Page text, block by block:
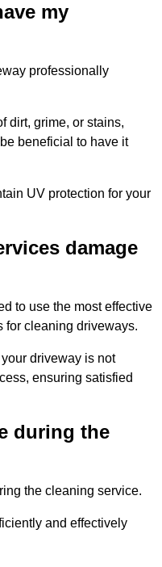
my
professionally
dirt, grime, or stains,
beneficial to have it
UV protection for your
damage
to use the most effective
for cleaning driveways.
driveway is not
ensuring satisfied
during the
the cleaning service.
and effectively